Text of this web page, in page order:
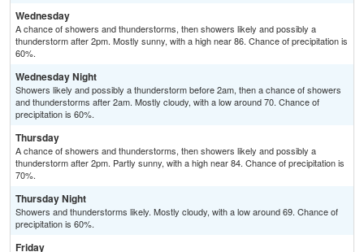
Wednesday
A chance of showers and thunderstorms, then showers likely and possibly a
thunderstorm after 2pm. Mostly sunny, with a high near 86. Chance of precipitation is
60%.
Wednesday Night
Showers likely and possibly a thunderstorm before 2am, then a chance of showers
and thunderstorms after 2am. Mostly cloudy, with a low around 70. Chance of
precipitation is 60%.
Thursday
A chance of showers and thunderstorms, then showers likely and possibly a
thunderstorm after 2pm. Partly sunny, with a high near 84. Chance of precipitation is
70%.
Thursday Night
Showers and thunderstorms likely. Mostly cloudy, with a low around 69. Chance of
precipitation is 60%.
Friday